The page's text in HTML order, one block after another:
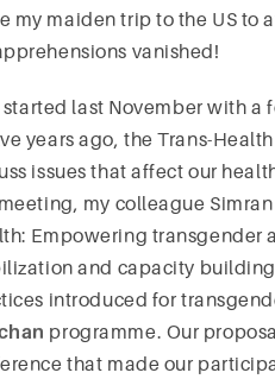
my maiden trip to the US to
vanished!
started last November with a
years ago, the Trans-
issues that affect our
my colleague
Empowering transgender
and capacity
introduced for
programme. Our
that made our